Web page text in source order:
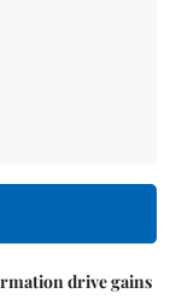
drive gains